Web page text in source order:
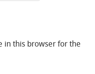
in this browser for the